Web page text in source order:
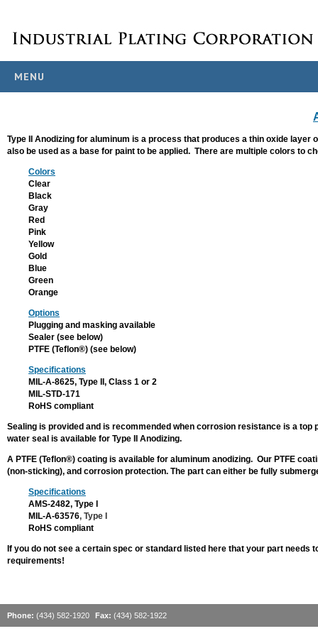
MENU
Metals We Finish
ANODIZING
Anodizing
Hardcoat Anodizing
Titanium Anodizing
PLATING
Electroless Nickel
Zinc Plating
COATINGS
Chemical Film
Zinc Phosphate
STEEL
PROCESSES
Electropolishing
OTHER
SERVICES
Plugging & Masking
CONTACT US
Type II Anodizing for aluminum is a process that produces a thin oxide
also be used as a base for paint to be applied. There are multiple colors to
Colors
Clear
Black
Gray
Red
Pink
Yellow
Gold
Blue
Green
Orange
Options
Plugging and masking available
Sealer (see below)
PTFE (Teflon®) (see below)
Specifications
MIL-A-8625, Type II, Class 1 or 2
MIL-STD-171
RoHS compliant
Sealing is provided and is recommended when corrosion resistance is a
water seal is available for Type II Anodizing.
A PTFE (Teflon®) coating is available for aluminum anodizing. Our PTFE
(non-sticking), and corrosion protection. The part can either be fully
Specifications
AMS-2482, Type I
MIL-A-63576, Type I
RoHS compliant
If you do not see a certain spec or standard listed here that your part
requirements!
Phone: (434) 582-1920 Fax: (434) 582-1922